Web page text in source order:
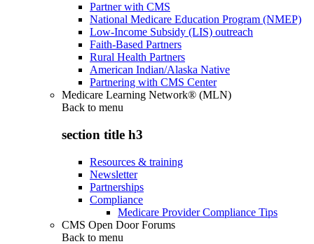
Partner with CMS
National Medicare Education Program (NMEP)
Low-Income Subsidy (LIS) outreach
Faith-Based Partners
Rural Health Partners
American Indian/Alaska Native
Partnering with CMS Center
Medicare Learning Network® (MLN)
Back to menu
section title h3
Resources & training
Newsletter
Partnerships
Compliance
Medicare Provider Compliance Tips
CMS Open Door Forums
Back to menu